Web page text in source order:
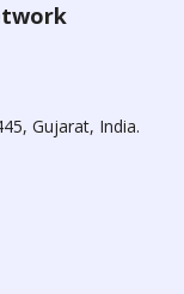
Gujarat, India.